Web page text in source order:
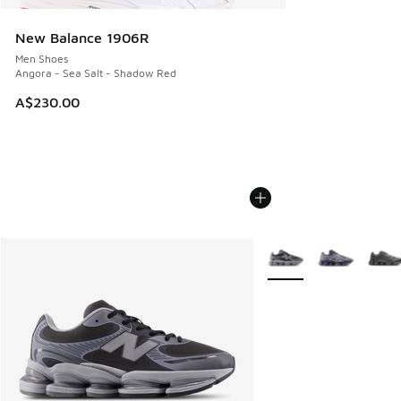
New Balance 1906R
Men Shoes
Angora - Sea Salt - Shadow Red
A$230.00
More Colors Available